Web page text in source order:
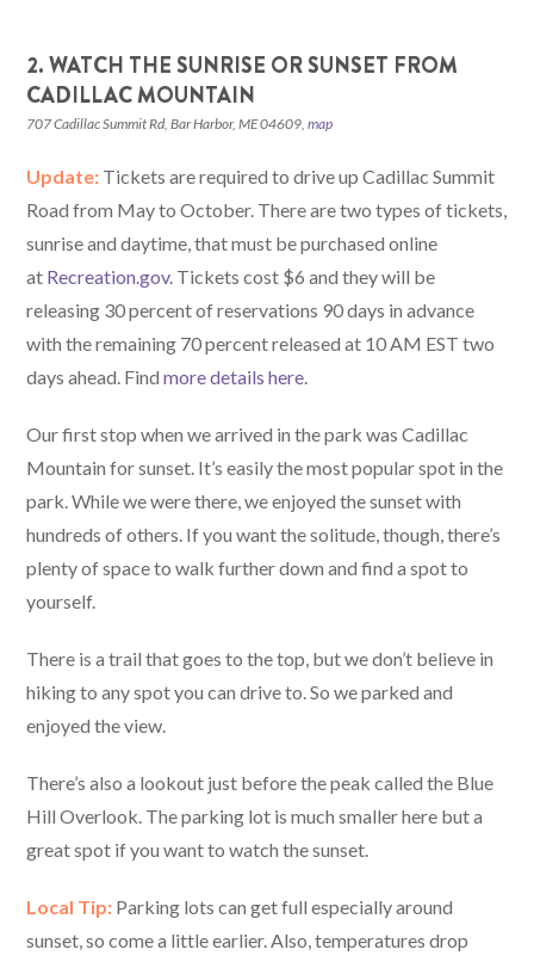
2. WATCH THE SUNRISE OR SUNSET FROM
CADILLAC MOUNTAIN
707 Cadillac Summit Rd, Bar Harbor, ME 04609,map
Update: Tickets are required to drive up Cadillac Summit
Road from May to October. There are two types of tickets,
sunrise and daytime, that must be purchased online
at Recreation.gov. Tickets cost $6 and they will be
releasing 30 percent of reservations 90 days in advance
with the remaining 70 percent released at 10 AM EST two
days ahead. Findmore details here
Our first stop when we arrived in the park was Cadillac
Mountain for sunset. It’s easily the most popular spot in the
park. While we were there, we enjoyed the sunset with
hundreds of others. If you want the solitude, though, there’s
plenty of space to walk further down and find a spot to
yourself.
There is a trail that goes to the top, but we don’t believe in
hiking to any spot you can drive to. So we parked and
enjoyed the view.
There’s also a lookout just before the peak called the Blue
Hill Overlook. The parking lot is much smaller here but a
great spot if you want to watch the sunset.
Local Tip: Parking lots can get full especially around
sunset, so come a little earlier. Also, temperatures drop